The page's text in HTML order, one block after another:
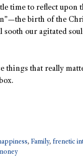
time to reflect upon
birth of the
our agitated
things that really
,Family,frenetic